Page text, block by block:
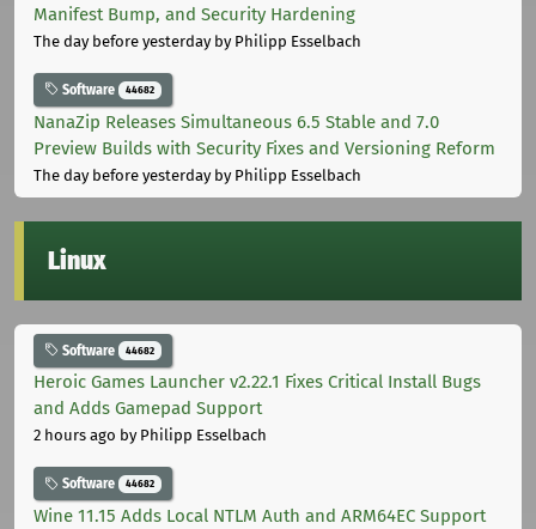
Manifest Bump, and Security Hardening
The day before yesterdayby Philipp Esselbach
Software 44682
NanaZip Releases Simultaneous 6.5 Stable and 7.0
Preview Builds with Security Fixes and Versioning Reform
The day before yesterdayby Philipp Esselbach
Linux
Software 44682
Heroic Games Launcher v2.22.1 Fixes Critical Install Bugs
and Adds Gamepad Support
2 hours ago by Philipp Esselbach
Software 44682
Wine 11.15 Adds Local NTLM Auth and ARM64EC Support